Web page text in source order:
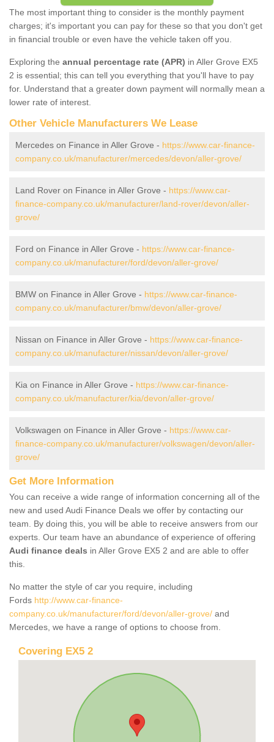
The most important thing to consider is the monthly payment
charges; it's important you can pay for these so that you don't get
in financial trouble or even have the vehicle taken off you.
Exploring the annual percentage rate (APR) in Aller Grove EX5
2 is essential; this can tell you everything that you'll have to pay
for. Understand that a greater down payment will normally mean a
lower rate of interest.
Other Vehicle Manufacturers We Lease
Mercedes on Finance in Aller Grove - https://www.car-finance-
company.co.uk/manufacturer/mercedes/devon/aller-grove/
Land Rover on Finance in Aller Grove - https://www.car-
finance-company.co.uk/manufacturer/land-rover/devon/aller-
grove/
Ford on Finance in Aller Grove - https://www.car-finance-
company.co.uk/manufacturer/ford/devon/aller-grove/
BMW on Finance in Aller Grove - https://www.car-finance-
company.co.uk/manufacturer/bmw/devon/aller-grove/
Nissan on Finance in Aller Grove - https://www.car-finance-
company.co.uk/manufacturer/nissan/devon/aller-grove/
Kia on Finance in Aller Grove - https://www.car-finance-
company.co.uk/manufacturer/kia/devon/aller-grove/
Volkswagen on Finance in Aller Grove - https://www.car-
finance-company.co.uk/manufacturer/volkswagen/devon/aller-
grove/
Get More Information
You can receive a wide range of information concerning all of the
new and used Audi Finance Deals we offer by contacting our
team. By doing this, you will be able to receive answers from our
experts. Our team have an abundance of experience of offering
Audi finance deals in Aller Grove EX5 2 and are able to offer
this.
No matter the style of car you require, including
Fords http://www.car-finance-
company.co.uk/manufacturer/ford/devon/aller-grove/ and
Mercedes, we have a range of options to choose from.
Covering EX5 2